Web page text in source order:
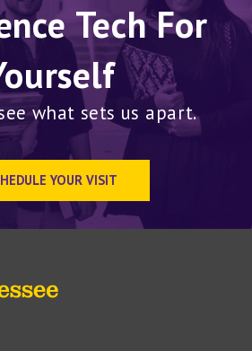
Tech For
what sets us apart.
YOUR VISIT